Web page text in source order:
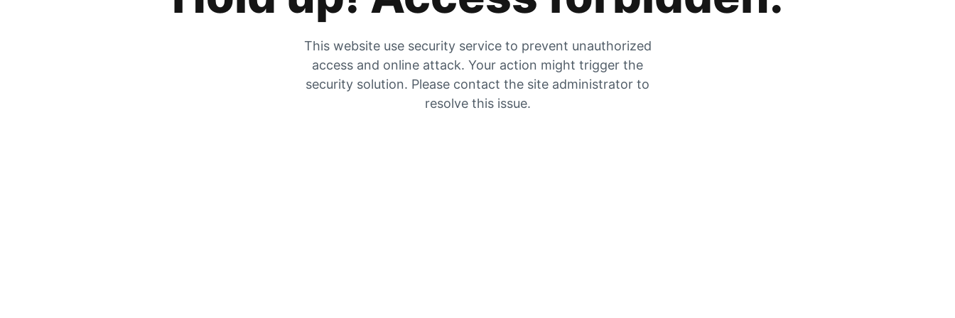
This website use security service to prevent unauthorized
access and online attack. Your action might trigger the
security solution. Please contact the site administrator to
resolve this issue.